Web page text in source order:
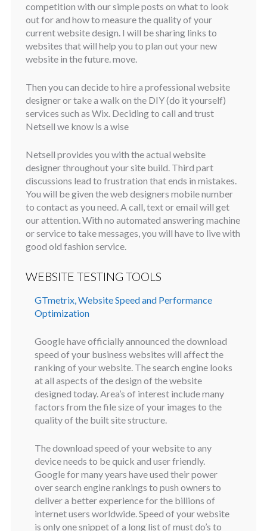
competition with our simple posts on what to look
out for and how to measure the quality of your
current website design. I will be sharing links to
websites that will help you to plan out your new
website in the future. move.
Then you can decide to hire a professional website
designer or take a walk on the DIY (do it yourself)
services such as Wix. Deciding to call and trust
Netsell we know is a wise
Netsell provides you with the actual website
designer throughout your site build. Third part
discussions lead to frustration that ends in mistakes.
You will be given the web designers mobile number
to contact as you need. A call, text or email will get
our attention. With no automated answering machine
or service to take messages, you will have to live with
good old fashion service.
WEBSITE TESTING TOOLS
GTmetrix, Website Speed and Performance
Optimization
Google have officially announced the download
speed of your business websites will affect the
ranking of your website. The search engine looks
at all aspects of the design of the website
designed today. Area’s of interest include many
factors from the file size of your images to the
quality of the built site structure.
The download speed of your website to any
device needs to be quick and user friendly.
Google for many years have used their power
over search engine rankings to push owners to
deliver a better experience for the billions of
internet users worldwide. Speed of your website
is only one snippet of a long list of must do’s to